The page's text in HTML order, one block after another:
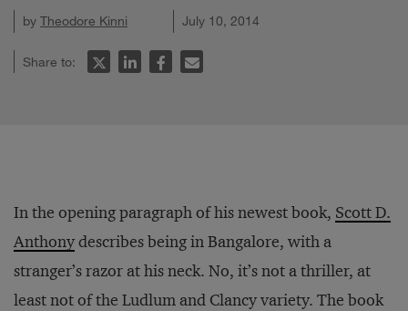
by Theodore Kinni July 10, 2014
Share to:
In the opening paragraph of his newest book, Scott D.
Anthonydescribes being in Bangalore, with a
stranger’s razor at his neck. No, it’s not a thriller, at
least not of the Ludlum and Clancy variety. The book